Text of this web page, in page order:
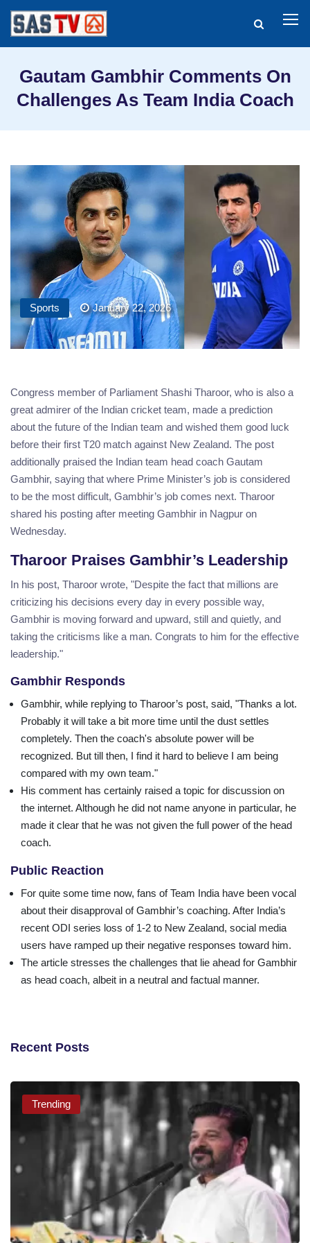
Gautam Gambhir Comments On
Challenges As Team India Coach
Sports January 22, 2026
Congress member of Parliament Shashi Tharoor, who is also a
great admirer of the Indian cricket team, made a prediction
about the future of the Indian team and wished them good luck
before their first T20 match against New Zealand. The post
additionally praised the Indian team head coach Gautam
Gambhir, saying that where Prime Minister’s job is considered
to be the most difficult, Gambhir’s job comes next. Tharoor
shared his posting after meeting Gambhir in Nagpur on
Wednesday.
Tharoor Praises Gambhir’s Leadership
In his post, Tharoor wrote, "Despite the fact that millions are
criticizing his decisions every day in every possible way,
Gambhir is moving forward and upward, still and quietly, and
taking the criticisms like a man. Congrats to him for the effective
leadership."
Gambhir Responds
Gambhir, while replying to Tharoor’s post, said, "Thanks a lot.
Probably it will take a bit more time until the dust settles
completely. Then the coach's absolute power will be
recognized. But till then, I find it hard to believe I am being
compared with my own team."
His comment has certainly raised a topic for discussion on
the internet. Although he did not name anyone in particular, he
made it clear that he was not given the full power of the head
coach.
Public Reaction
For quite some time now, fans of Team India have been vocal
about their disapproval of Gambhir’s coaching. After India’s
recent ODI series loss of 1-2 to New Zealand, social media
users have ramped up their negative responses toward him.
The article stresses the challenges that lie ahead for Gambhir
as head coach, albeit in a neutral and factual manner.
Recent Posts
Trending